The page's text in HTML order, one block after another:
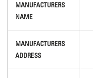
MANUFACTURERS
NAME
MANUFACTURERS
ADDRESS